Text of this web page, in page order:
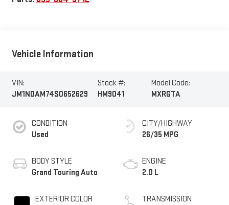
Vehicle Information
VIN:
JM1NDAM74S0652629
Stock #:
HM9041
Model Code:
MXRGTA
CONDITION
Used
BODY STYLE
Grand Touring Auto
EXTERIOR COLOR
CITY/HIGHWAY
26/35 MPG
ENGINE
2.0 L
TRANSMISSION